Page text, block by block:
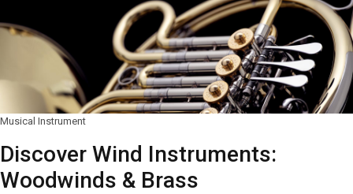
Musical Instrument
Discover Wind Instruments:
Woodwinds & Brass